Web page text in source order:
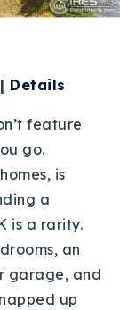
Details
feature
go.
is
a
is a rarity.
an
garage, and
up